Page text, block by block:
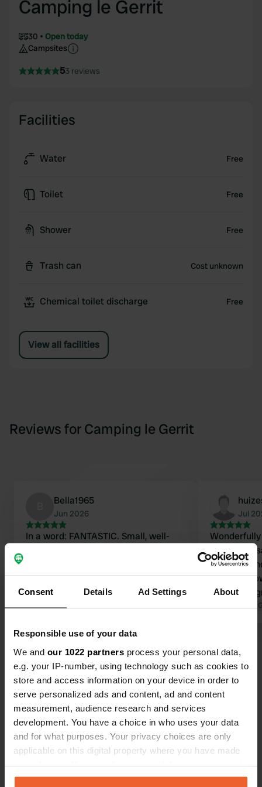
Consent Details Ad Settings About
Responsible use of your data
We and our 1022 partners process your personal data,
e.g. your IP-number, using technology such as cookies to
store and access information on your device in order to
serve personalized ads and content, ad and content
measurement, audience research and services
development. You have a choice in who uses your data
and for what purposes. Your privacy choices are only
applicable on this digital property where you have made
any time from the Cookie Declaration or by clicking on
Camping le Gerrit
30
Open today
Campsites
53 reviews
Facilities
Water Free
Toilet Free
Shower Free
Trash can Cost unknown
Chemical toilet discharge Free
View all facilities
Reviews for Camping le Gerrit
Bella1965
Jun 2026
In a word: FANTASTIC. Small, well-
Highly recommended if you don't like
big, crowded, and too much.
Translated by Google
Jul
spots.
spotless,
bakes her
it warm. A
Col de
Translated by
Have you been here?
Contact